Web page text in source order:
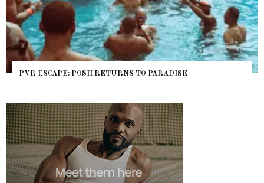
PVR ESCAPE: POSH RETURNS TO PARADISE